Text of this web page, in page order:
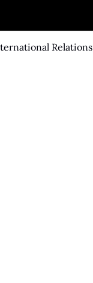
Relations